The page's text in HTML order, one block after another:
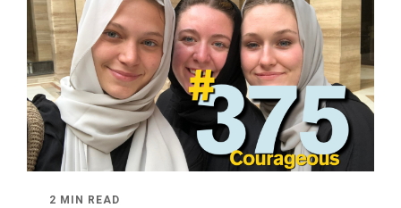
2 MIN READ